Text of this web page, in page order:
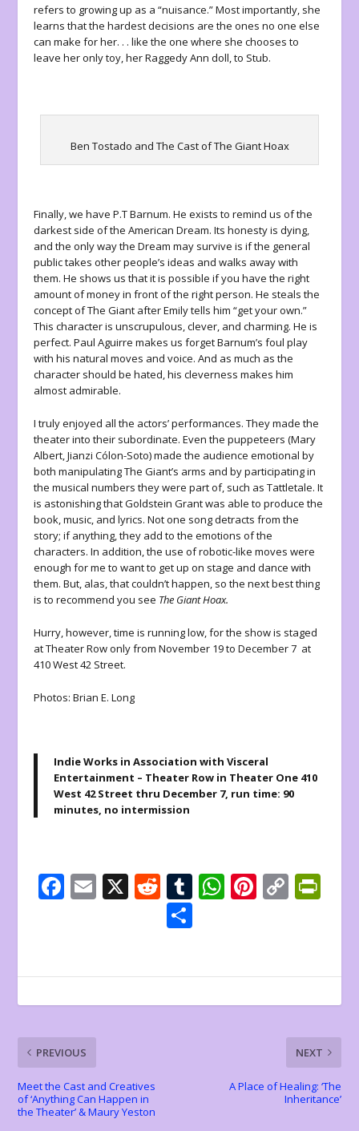
refers to growing up as a “nuisance.” Most importantly, she
learns that the hardest decisions are the ones no one else
can make for her. . . like the one where she chooses to
leave her only toy, her Raggedy Ann doll, to Stub.
Ben Tostado and The Cast of The Giant Hoax
Finally, we have P.T Barnum. He exists to remind us of the
darkest side of the American Dream. Its honesty is dying,
and the only way the Dream may survive is if the general
public takes other people’s ideas and walks away with
them. He shows us that it is possible if you have the right
amount of money in front of the right person. He steals the
concept of The Giant after Emily tells him “get your own.”
This character is unscrupulous, clever, and charming. He is
perfect. Paul Aguirre makes us forget Barnum’s foul play
with his natural moves and voice. And as much as the
character should be hated, his cleverness makes him
almost admirable.
I truly enjoyed all the actors’ performances. They made the
theater into their subordinate. Even the puppeteers (Mary
Albert, Jianzi Cólon-Soto) made the audience emotional by
both manipulating The Giant’s arms and by participating in
the musical numbers they were part of, such as Tattletale. It
is astonishing that Goldstein Grant was able to produce the
book, music, and lyrics. Not one song detracts from the
story; if anything, they add to the emotions of the
characters. In addition, the use of robotic-like moves were
enough for me to want to get up on stage and dance with
them. But, alas, that couldn’t happen, so the next best thing
is to recommend you see The Giant Hoax.
Hurry, however, time is running low, for the show is staged
at Theater Row only from November 19 to December 7 at
410 West 42 Street.
Photos: Brian E. Long
Indie Works in Association with Visceral
Entertainment – Theater Row in Theater One 410
West 42 Street thru December 7, run time: 90
minutes, no intermission
F
o
o
k
E X R
e
d
t
T
r
W
A
p
Pi
st
C
Li
n
k
e
n
dl
y
PREVIOUS
Meet the Cast and Creatives
of ‘Anything Can Happen in
the Theater’ & Maury Yeston
NEXT
A Place of Healing: ‘The
Inheritance’